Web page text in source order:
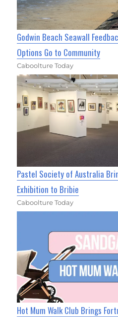
Godwin Beach Seawall
Options Go to Community
Caboolture Today
Pastel Society of Australia
Exhibition to Bribie
Caboolture Today
Hot Mum Walk Club Brings